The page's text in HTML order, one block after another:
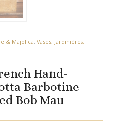
& Majolica, Vases, Jardinières,
Hand-
Barbotine
Bob Mau